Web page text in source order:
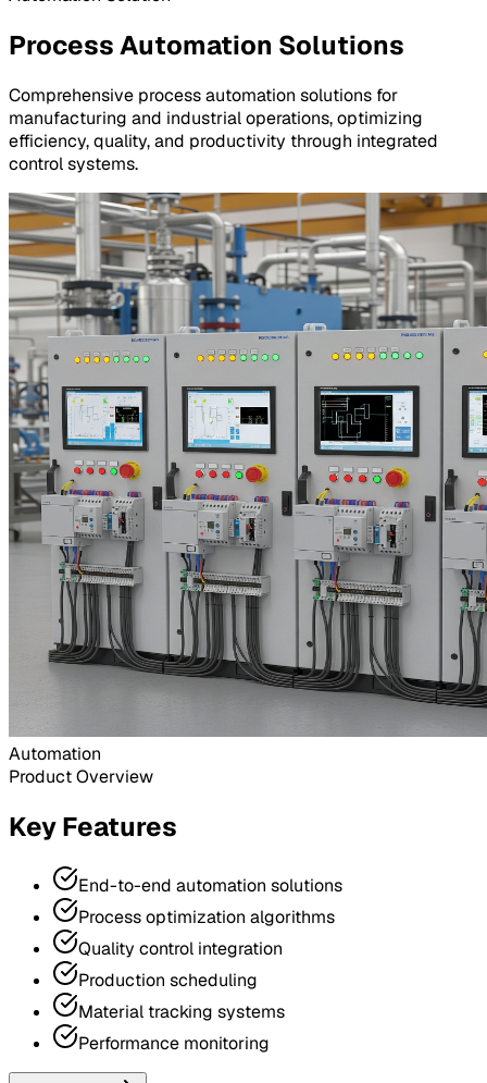
Process Automation Solutions
Comprehensive process automation solutions for
manufacturing and industrial operations, optimizing
efficiency, quality, and productivity through integrated
control systems.
Automation
Product Overview
Key Features
End-to-end automation solutions
Process optimization algorithms
Quality control integration
Production scheduling
Material tracking systems
Performance monitoring